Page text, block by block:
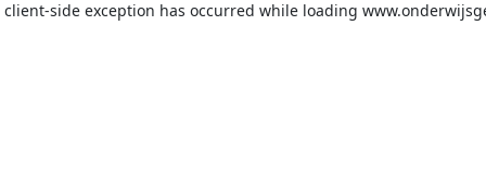
client-side exception has occurred while loading